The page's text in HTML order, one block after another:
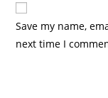
Save my name,
next time I